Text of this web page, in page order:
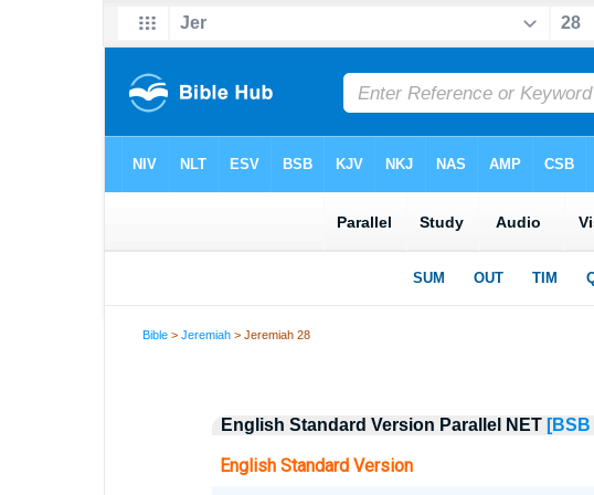
Bible >Jeremiah > Jeremiah 28
English Standard Version Parallel NET [BSB
English Standard Version